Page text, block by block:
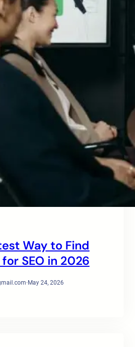
Way to Find
SEO in 2026
·May 24, 2026